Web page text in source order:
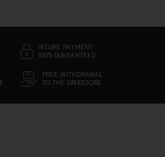
SECURE PAYMENT
100% GUARANTEED
FREE WITHDRAWAL
TO THE DRUGSTORE